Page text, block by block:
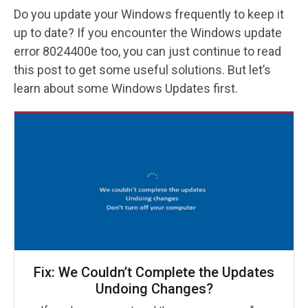
Do you update your Windows frequently to keep it
up to date? If you encounter the Windows update
error 8024400e too, you can just continue to read
this post to get some useful solutions. But let’s
learn about some Windows Updates first.
Fix: We Couldn’t Complete the Updates
Undoing Changes?